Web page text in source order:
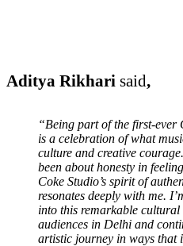
Aditya Rikhari said,
“Being part of the first-
is a celebration of what
culture and creative
been about honesty in
Coke Studio’s spirit of
resonates deeply with me.
into this remarkable
audiences in Delhi and
artistic journey in ways that